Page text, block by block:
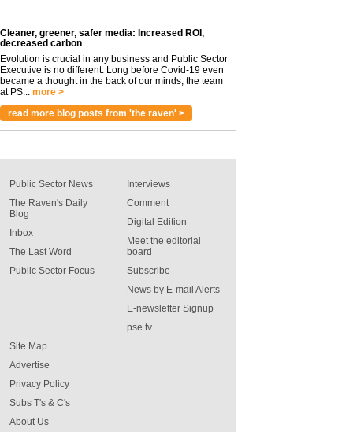
Cleaner, greener, safer media: Increased ROI,
decreased carbon
Evolution is crucial in any business and Public Sector
Executive is no different. Long before Covid-19 even
became a thought in the back of our minds, the team
at PS... more >
read more blog posts from 'the raven' >
Public Sector News
The Raven's Daily
Blog
Inbox
The Last Word
Public Sector Focus
Interviews
Comment
Digital Edition
Meet the editorial
board
Subscribe
News by E-mail Alerts
E-newsletter Signup
pse tv
Site Map
Advertise
Privacy Policy
Subs T's & C's
About Us